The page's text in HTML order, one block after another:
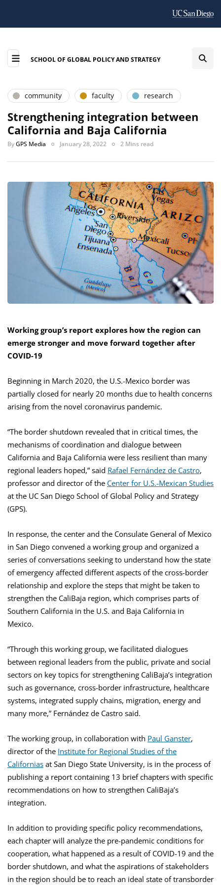
SCHOOL OF GLOBAL POLICY AND STRATEGY
community faculty research
Strengthening integration between
California and Baja California
ByGPS Media January 28, 2022 2 Mins read
Working group’s report explores how the region can
emerge stronger and move forward together after
COVID-19
Beginning in March 2020, the U.S.-Mexico border was
partially closed for nearly 20 months due to health concerns
arising from the novel coronavirus pandemic.
“The border shutdown revealed that in critical times, the
mechanisms of coordination and dialogue between
California and Baja California were less resilient than many
regional leaders hoped,” said Rafael Fernández de Castro,
professor and director of the Center for U.S.-Mexican Studies
at the UC San Diego School of Global Policy and Strategy
(GPS).
In response, the center and the Consulate General of Mexico
in San Diego convened a working group and organized a
series of conversations seeking to understand how the state
of emergency affected different aspects of the cross-border
relationship and explore the steps that might be taken to
strengthen the CaliBaja region, which comprises parts of
Southern California in the U.S. and Baja California in
Mexico.
“Through this working group, we facilitated dialogues
between regional leaders from the public, private and social
sectors on key topics for strengthening CaliBaja’s integration
such as governance, cross-border infrastructure, healthcare
systems, integrated supply chains, migration, energy and
many more,” Fernández de Castro said.
The working group, in collaboration with Paul Ganster,
director of the Institute for Regional Studies of the
Californias at San Diego State University, is in the process of
publishing a report containing 13 brief chapters with specific
recommendations on how to strengthen CaliBaja’s
integration.
In addition to providing specific policy recommendations,
each chapter will analyze the pre-pandemic conditions for
cooperation, what happened as a result of COVID-19 and the
border shutdown, and what the aspirations of stakeholders
in the region should be to reach an ideal state of transborder